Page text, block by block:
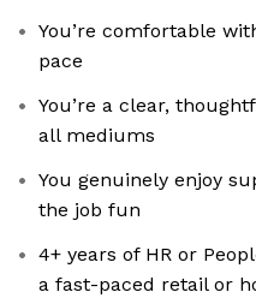
You’re comfortable
pace
You’re a clear,
all mediums
You genuinely enjoy
the job fun
4+ years of HR or
a fast-paced retail or